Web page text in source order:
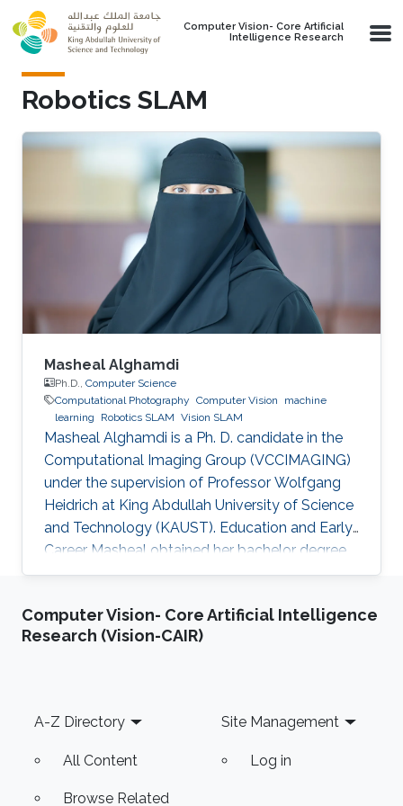
Skip to main content
Computer Vision- Core Artificial
Intelligence Research
Robotics SLAM
Masheal Alghamdi
Ph.D., Computer Science
Computational Photography Computer Vision
machine
learning
Robotics SLAM Vision SLAM
Masheal Alghamdi is a Ph. D. candidate in the
Computational Imaging Group (VCCIMAGING)
under the supervision of Professor Wolfgang
Heidrich at King Abdullah University of Science
and Technology (KAUST). Education and Early
Career Masheal obtained her bachelor degree
in Computer Science from King Abdul-Aziz
2009. After that she joined KAUST to receive
her master degree in Computer Science in
for Science and Technology (KACST)
Computer Vision- Core Artificial Intelligence
Research (Vision-CAIR)
Footer
A-Z Directory
All Content
Browse Related
Site Management
Log in